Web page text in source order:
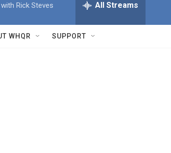
Rick Steves All Streams
WHQR SUPPORT